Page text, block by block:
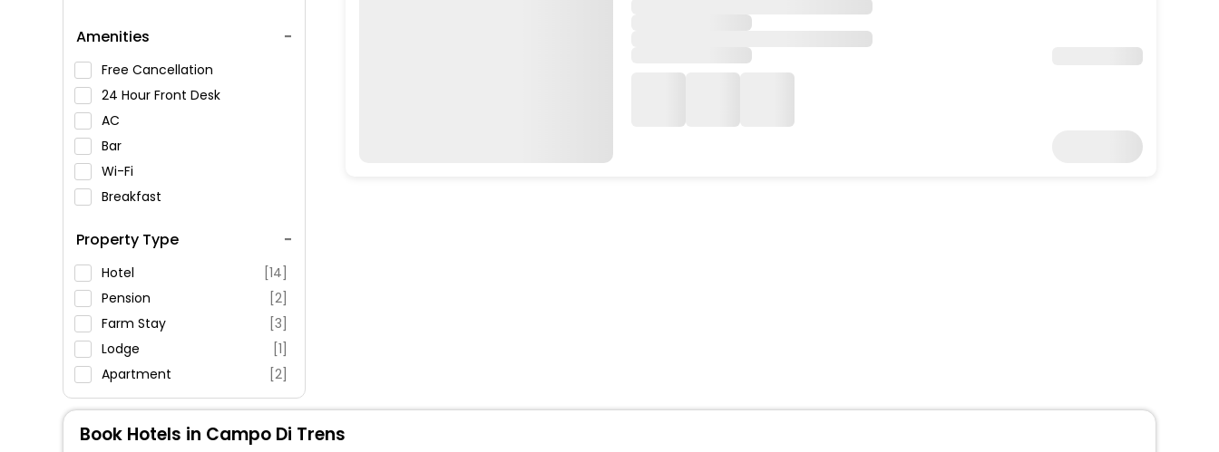
Amenities
Free Cancellation
24 Hour Front Desk
AC
Bar
Wi-Fi
Breakfast
Swimming Pool
Parking
Restaurant
Fitness
Property Type
Hotel
[14]
Pension
[2]
Farm Stay
[3]
Lodge
[1]
Apartment
[2]
7.73 km from campo di trens
Enjoy a smooth and pleasant stay at this 3 Star Hotel in campo
Book Hotels in Campo Di Trens